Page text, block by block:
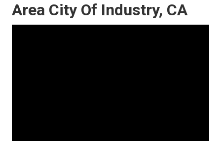
Area City Of Industry, CA